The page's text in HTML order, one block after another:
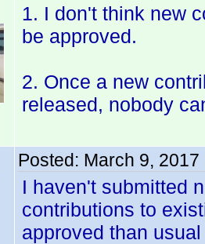
1. I don't think new
be approved.
2. Once a new
released, nobody
Posted: March 9, 2017
I haven't submitted
contributions to
approved than